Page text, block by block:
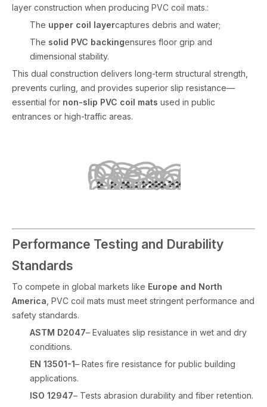
layer construction when producing PVC coil mats.:
The upper coil layercaptures debris and water;
The solid PVC backingensures floor grip and
dimensional stability.
This dual construction delivers long-term structural strength,
prevents curling, and provides superior slip resistance—
essential for non-slip PVC coil mats used in public
entrances or high-traffic areas.
Performance Testing and Durability
Standards
To compete in global markets like Europe and North
America , PVC coil mats must meet stringent performance and
safety standards.
ASTM D2047– Evaluates slip resistance in wet and dry
conditions.
EN 13501-1– Rates fire resistance for public building
applications.
ISO 12947– Tests abrasion durability and fiber retention.